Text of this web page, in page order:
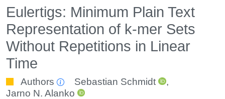
Eulertigs: Minimum Plain Text
Representation of k-mer Sets
Without Repetitions in Linear
Time
Authors Sebastian Schmidt
,
Jarno N. Alanko